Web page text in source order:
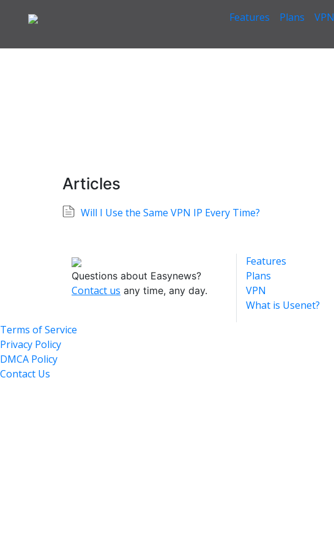
Features Plans VPN
Articles
Will I Use the Same VPN IP Every Time?
Questions about Easynews?
Contact us any time, any day.
Features
Plans
VPN
What is Usenet?
Terms of Service
Privacy Policy
DMCA Policy
Contact Us